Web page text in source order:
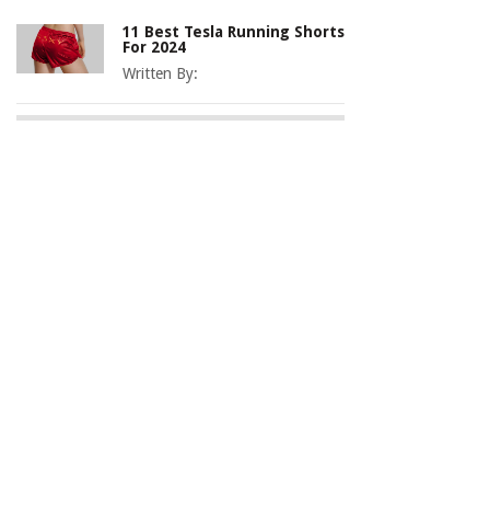
11 Best Tesla Running Shorts
For 2024
Written By: